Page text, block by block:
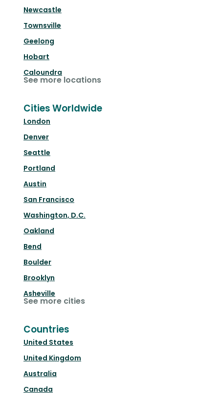
Newcastle
Townsville
Geelong
Hobart
Caloundra
See more locations
Cities Worldwide
London
Denver
Seattle
Portland
Austin
San Francisco
Washington, D.C.
Oakland
Bend
Boulder
Brooklyn
Asheville
See more cities
Countries
United States
United Kingdom
Australia
Canada